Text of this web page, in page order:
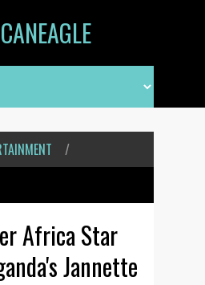
/
Africa Star
Jannette